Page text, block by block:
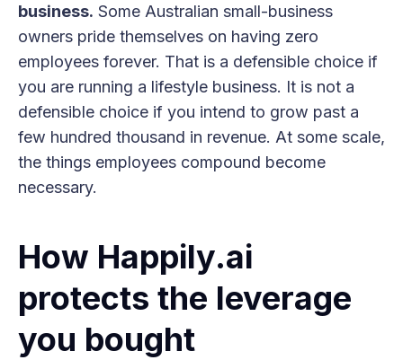
business. Some Australian small-business
owners pride themselves on having zero
employees forever. That is a defensible choice if
you are running a lifestyle business. It is not a
defensible choice if you intend to grow past a
few hundred thousand in revenue. At some scale,
the things employees compound become
necessary.
How Happily.ai
protects the leverage
you bought